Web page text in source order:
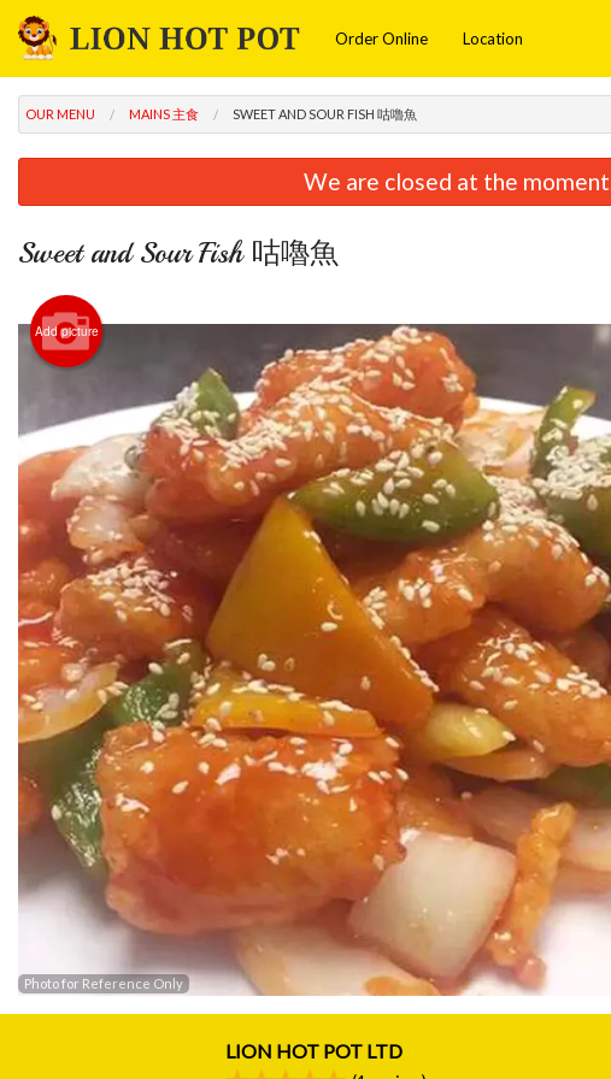
Order Online Location
Fried Beef
OUR MENU MAINS 主食 SWEET AND SOUR FISH 咕嚕魚
We are closed at the
Sweet and Sour Fish 咕嚕魚
Add picture
Photo for Reference Only
LION HOT POT LTD